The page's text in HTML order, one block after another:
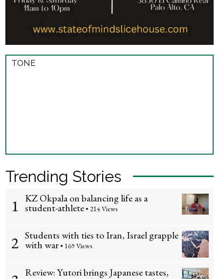
TONE
Trending Stories
1 KZ Okpala on balancing life as a
student-athlete • 214 Views
2 Students with ties to Iran, Israel grapple
with war • 169 Views
Review: Yutori brings Japanese tastes,